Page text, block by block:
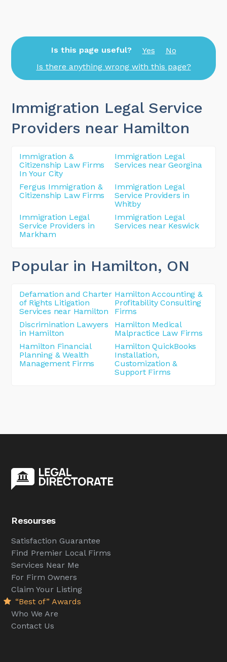
Is this page useful? Yes
No
Is there anything wrong with this page?
Immigration Legal Service
Providers near Hamilton
Immigration &
Citizenship Law Firms
In Your City
Immigration Legal
Services near Georgina
Fergus Immigration &
Citizenship Law Firms
Immigration Legal
Service Providers in
Whitby
Immigration Legal
Service Providers in
Markham
Immigration Legal
Services near Keswick
Popular in Hamilton, ON
Defamation and Charter
of Rights Litigation
Services near Hamilton
Hamilton Accounting &
Profitability Consulting
Firms
Discrimination Lawyers
in Hamilton
Hamilton Medical
Malpractice Law Firms
Hamilton Financial
Planning & Wealth
Management Firms
Hamilton QuickBooks
Installation,
Customization &
Support Firms
Resourses
Satisfaction Guarantee
Find Premier Local Firms
Services Near Me
For Firm Owners
Claim Your Listing
“Best of” Awards
Who We Are
Contact Us